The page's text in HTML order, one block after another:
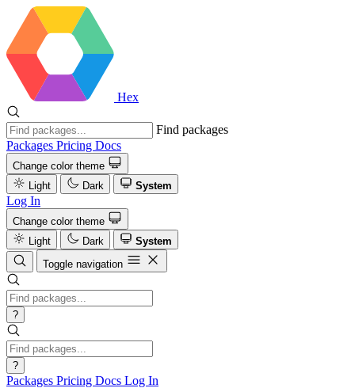
Hex
Find packages
Packages Pricing Docs
Change color theme
Light
Dark System
Log In
Change color theme
Light
Dark
System
Toggle navigation
?
?
Packages Pricing Docs Log In